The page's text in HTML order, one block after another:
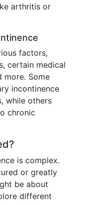
arthritis or
factors,
certain medical
more. Some
incontinence
while others
chronic
is complex.
or greatly
be about
different